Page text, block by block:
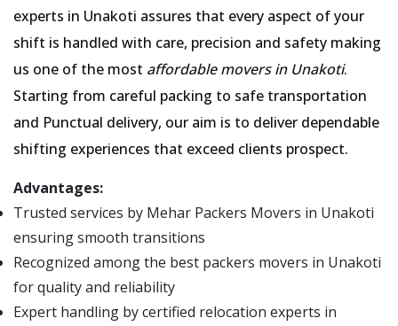
experts in Unakoti assures that every aspect of your
shift is handled with care, precision and safety making
us one of the most affordable movers in Unakoti.
Starting from careful packing to safe transportation
and Punctual delivery, our aim is to deliver dependable
shifting experiences that exceed clients prospect.
Advantages:
Trusted services by Mehar Packers Movers in Unakoti
ensuring smooth transitions
Recognized among the best packers movers in Unakoti
for quality and reliability
Expert handling by certified relocation experts in